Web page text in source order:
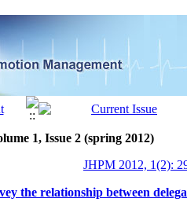
1, Issue 2 (spring 2012)
JHPM 2012, 1(2):
the relationship between